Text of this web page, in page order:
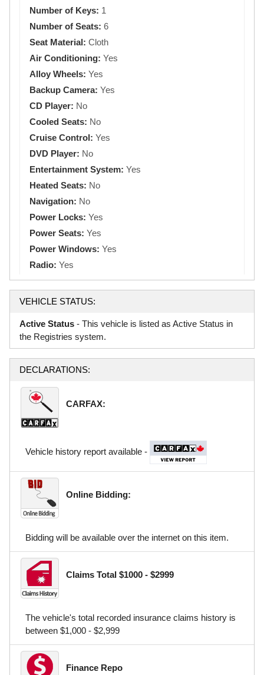
Number of Keys: 1
Number of Seats: 6
Seat Material: Cloth
Air Conditioning: Yes
Alloy Wheels: Yes
Backup Camera: Yes
CD Player: No
Cooled Seats: No
Cruise Control: Yes
DVD Player: No
Entertainment System: Yes
Heated Seats: No
Navigation: No
Power Locks: Yes
Power Seats: Yes
Power Windows: Yes
Radio: Yes
VEHICLE STATUS:
Active Status - This vehicle is listed as Active Status in
the Registries system.
DECLARATIONS:
CARFAX:
Vehicle history report available -
Online Bidding:
Bidding will be available over the internet on this item.
Claims Total $1000 - $2999
The vehicle's total recorded insurance claims history is
between $1,000 - $2,999
Finance Repo